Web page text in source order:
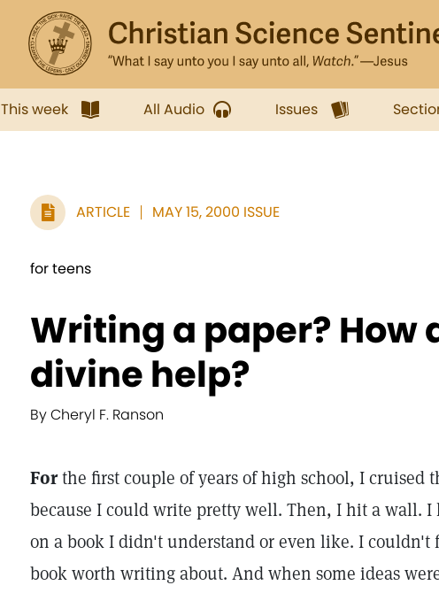
This week All Audio Issues
ARTICLE MAY 15, 2000 ISSUE
for teens
Writing a paper? How
divine help?
By Cheryl F. Ranson
Forthe first couple of years of high school, I cruised
because I could write pretty well. Then, I hit a wall. I
on a book I didn't understand or even like. I couldn't
book worth writing about. And when some ideas